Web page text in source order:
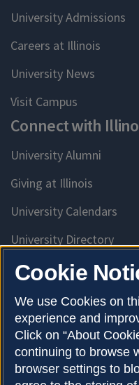
University Admissions
Careers at Illinois
University News
Visit Campus
Connect with
University Alumni
Giving at Illinois
University Calendars
University Directory
Access University
Emergency Services
McKinley Health Center
Connie Frank CARE
University Library
Cookie
We use Cookies on
experience and
Click on “About
continuing to browse
browser settings to